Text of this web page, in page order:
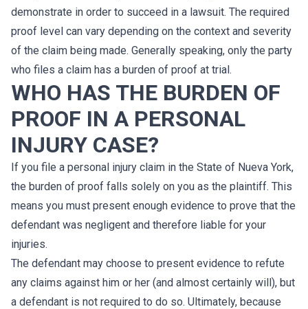
demonstrate in order to succeed in a lawsuit. The required
proof level can vary depending on the context and severity
of the claim being made. Generally speaking, only the party
who files a claim has a burden of proof at trial.
WHO HAS THE BURDEN OF
PROOF IN A PERSONAL
INJURY CASE?
If you file a personal injury claim in the State of Nueva York,
the burden of proof falls solely on you as the plaintiff. This
means you must present enough evidence to prove that the
defendant was negligent and therefore liable for your
injuries.
The defendant may choose to present evidence to refute
any claims against him or her (and almost certainly will), but
a defendant is not required to do so. Ultimately, because